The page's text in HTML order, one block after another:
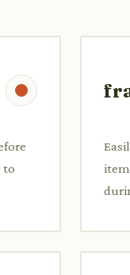
to